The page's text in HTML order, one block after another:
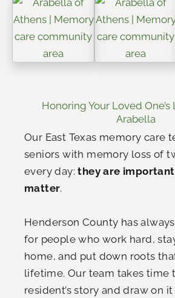
Honoring Your Loved
Arabella
Our East Texas memory care
seniors with memory loss of
every day:they are
matter.
Henderson County has
for people who work hard,
home, and put down roots
lifetime. Our team takes time
resident’s story and draw on